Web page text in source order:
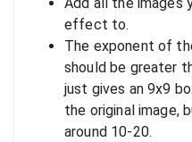
Add all the images
effect to.
The exponent of
should be greater
just gives an 9x9
the original image,
around 10-20.